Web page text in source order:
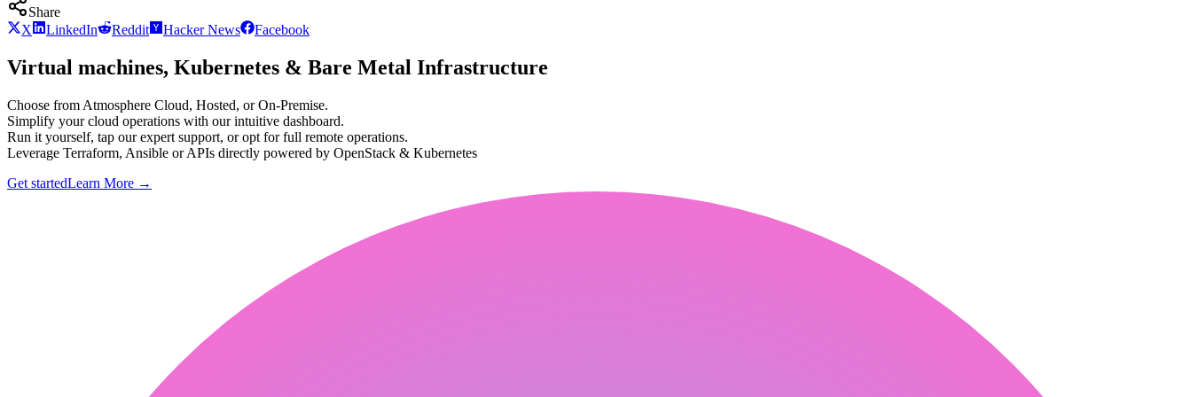
Share
X
LinkedIn Reddit Hacker News Facebook
Virtual machines, Kubernetes & Bare Metal Infrastructure
Choose from Atmosphere Cloud, Hosted, or On-Premise.
Simplify your cloud operations with our intuitive dashboard.
Run it yourself, tap our expert support, or opt for full remote operations.
Leverage Terraform, Ansible or APIs directly powered by OpenStack & Kubernetes
Get startedLearn More →